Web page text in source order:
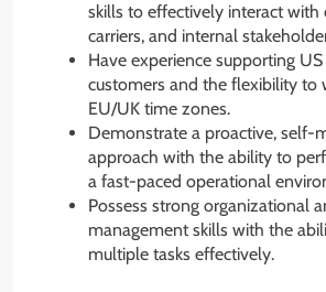
skills to effectively interact with
carriers, and internal
Have experience supporting
customers and the flexibility to
EU/UK time zones.
Demonstrate a proactive, self-
approach with the ability to
a fast-paced operational
Possess strong organizational
management skills with the
multiple tasks effectively.